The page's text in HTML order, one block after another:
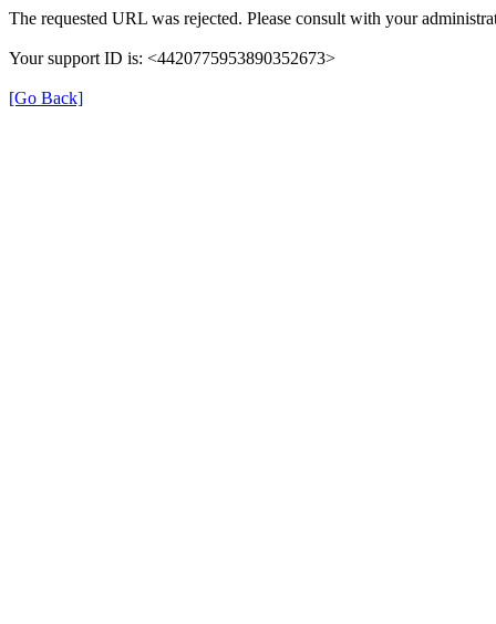
The requested URL was rejected. Please consult with your
Your support ID is: <4420775953890352673>
[Go Back]